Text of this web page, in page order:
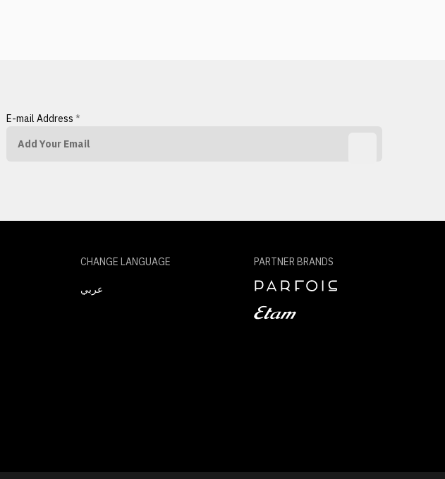
E-mail Address *
CHANGE LANGUAGE
عربي
PARTNER BRANDS